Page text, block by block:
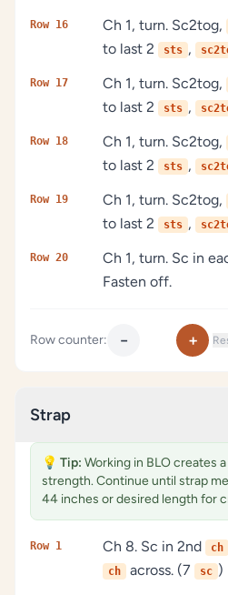
Row 16 Ch 1, turn. Sc2tog,
to last 2
sts ,
Row 17 Ch 1, turn. Sc2tog,
to last 2
sts ,
Row 18 Ch 1, turn. Sc2tog,
to last 2
sts ,
Row 19 Ch 1, turn. Sc2tog,
to last 2
sts ,
Row 20 Ch 1, turn. Sc in
Fasten off.
Row counter: − +
Strap
💡 Tip: Working in BLO creates
strength. Continue until strap
44 inches or desired length for
Row 1 Ch 8. Sc in 2nd ch
ch across. (7 sc )